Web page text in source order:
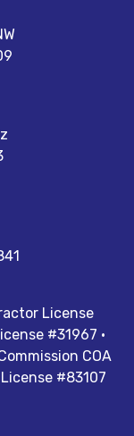
License
#31967 ·
COA
#83107